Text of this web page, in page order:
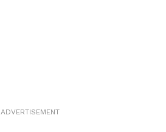
ADVERTISEMENT